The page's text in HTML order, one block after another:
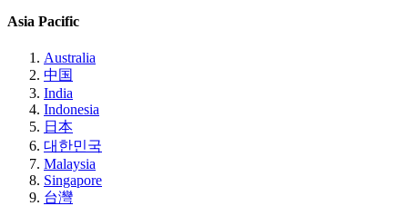
Asia Pacific
Australia
中国
India
Indonesia
日本
대한민국
Malaysia
Singapore
台灣